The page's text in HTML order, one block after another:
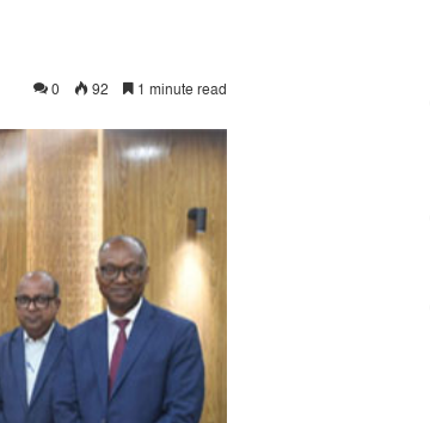
0 92 1 minute read